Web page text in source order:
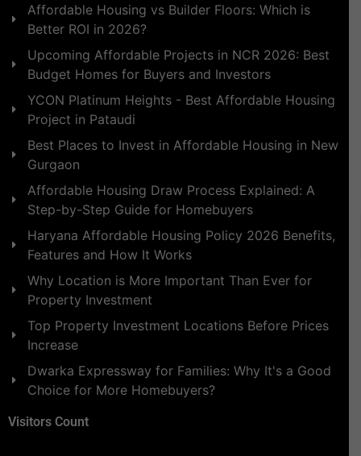
Affordable Housing vs Builder Floors: Which is
Better ROI in 2026?
Upcoming Affordable Projects in NCR 2026: Best
Budget Homes for Buyers and Investors
YCON Platinum Heights - Best Affordable Housing
Project in Pataudi
Best Places to Invest in Affordable Housing in New
Gurgaon
Affordable Housing Draw Process Explained: A
Step-by-Step Guide for Homebuyers
Haryana Affordable Housing Policy 2026 Benefits,
Features and How It Works
Why Location is More Important Than Ever for
Property Investment
Top Property Investment Locations Before Prices
Increase
Dwarka Expressway for Families: Why It's a Good
Choice for More Homebuyers?
Visitors Count